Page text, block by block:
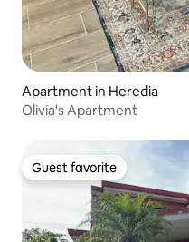
Apartment in Heredia
Olivia's Apartment
Guest favorite
Guest favorite